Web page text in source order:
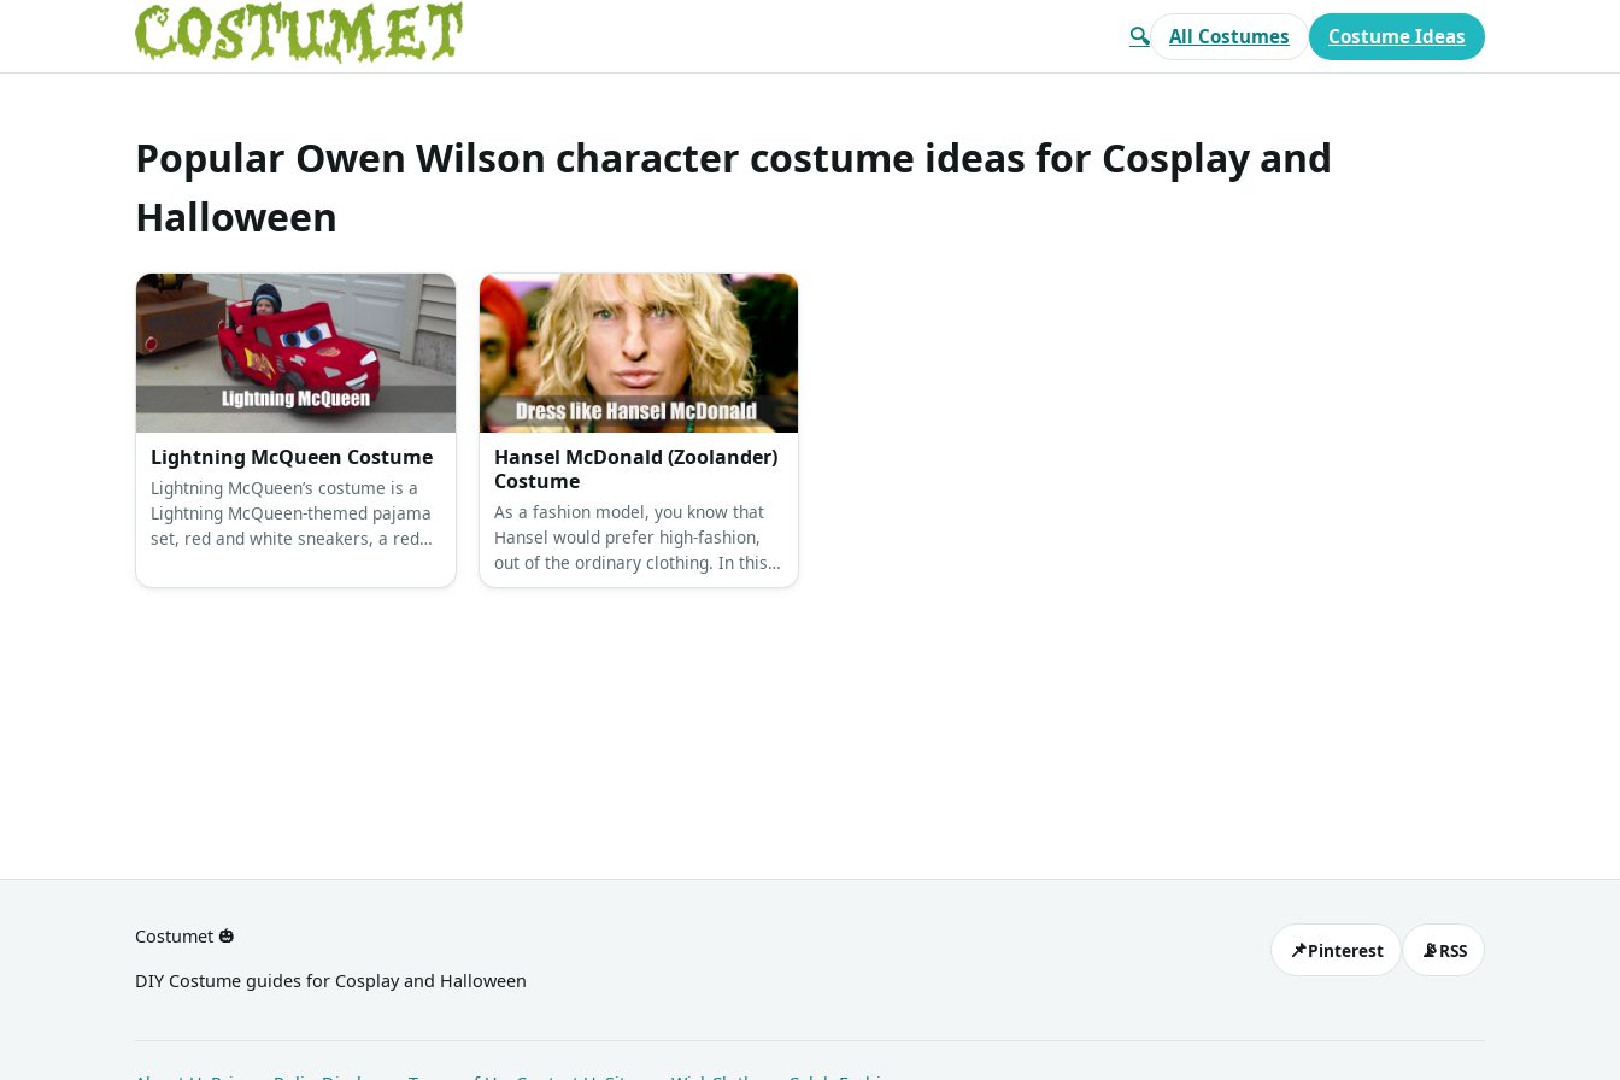
🔍 All Costumes Costume Ideas
Popular Owen Wilson character costume ideas for Cosplay and
Halloween
Lightning McQueen Costume
Lightning McQueen’s costume is a
Lightning McQueen-themed pajama
set, red and white sneakers, a red
a Lightning McQueen 3D disguise,
Hansel McDonald (Zoolander)
Costume
As a fashion model, you know that
Hansel would prefer high-fashion,
out of the ordinary clothing. In this
outfit, he is wearing a purple button-
Costumet 🎃
DIY Costume guides for Cosplay and Halloween
📌Pinterest 📡RSS